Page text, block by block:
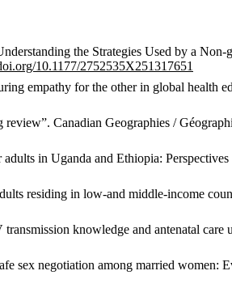
the Strategies Used by a
10.1177/2752535X251317651
empathy for the other in global health
Canadian Geographies /
in Uganda and Ethiopia:
residing in low-and middle-income
knowledge and antenatal care
sex negotiation among married women: